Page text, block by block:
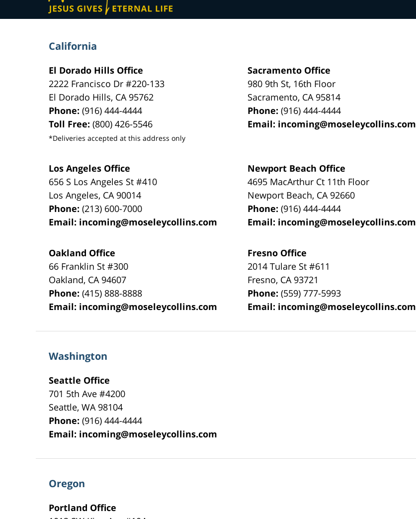
California
El Dorado Hills Office
2222 Francisco Dr#220-133
El Dorado Hills, CA 95762
Phone:(916) 444-4444
Toll Free:(800) 426-5546
*Deliveries accepted at this address only
Sacramento Office
980 9th St, 16th Floor
Sacramento, CA 95814
Phone:(916) 444-4444
Email: incoming@moseleycollins.com
Los Angeles Office
656 S Los Angeles St #410
Los Angeles, CA 90014
Phone:(213) 600-7000
Email: incoming@moseleycollins.com
Newport Beach Office
4695 MacArthur Ct 11th Floor
Newport Beach, CA 92660
Phone:(916) 444-4444
Email: incoming@moseleycollins.com
Oakland Office
66 Franklin St#300
Oakland, CA 94607
Phone:(415) 888-8888
Email: incoming@moseleycollins.com
Fresno Office
2014 Tulare St#611
Fresno, CA 93721
Phone:(559) 777-5993
Email: incoming@moseleycollins.com
Washington
Seattle Office
701 5th Ave #4200
Seattle,WA 98104
Phone:(916) 444-4444
Email: incoming@moseleycollins.com
Oregon
Portland Office